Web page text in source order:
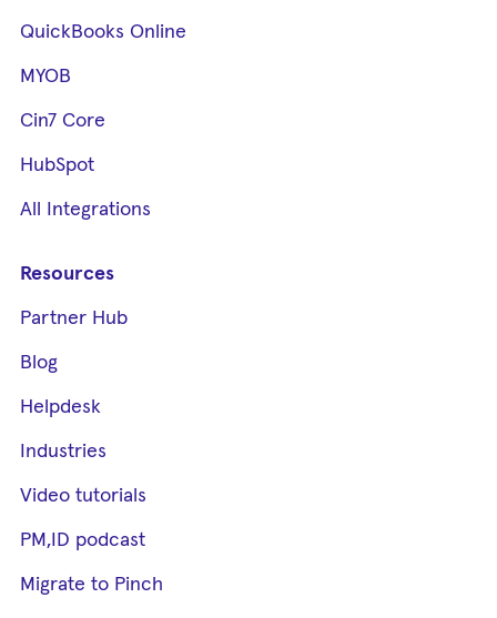
QuickBooks Online
MYOB
Cin7 Core
HubSpot
All Integrations
Resources
Partner Hub
Blog
Helpdesk
Industries
Video tutorials
PM,ID podcast
Migrate to Pinch